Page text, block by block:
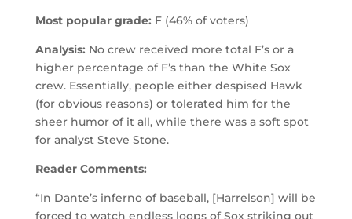
Most popular grade: F (46% of voters)
Analysis: No crew received more total F’s or a
higher percentage of F’s than the White Sox
crew. Essentially, people either despised Hawk
(for obvious reasons) or tolerated him for the
sheer humor of it all, while there was a soft spot
for analyst Steve Stone.
Reader Comments:
“In Dante’s inferno of baseball, [Harrelson] will be
forced to watch endless loops of Sox striking out